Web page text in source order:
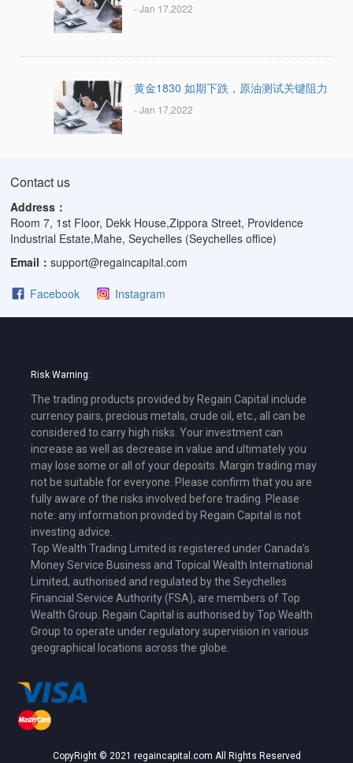
- Jan 17,2022
黄金1830 如期下跌，原油测试关键阻力
- Jan 17,2022
Contact us
Address：
Room 7, 1st Floor, Dekk House,Zippora Street, Providence
Industrial Estate,Mahe, Seychelles (Seychelles office)
Email：support@regaincapital.com
Facebook
Instagram
Risk Warning:
The trading products provided by Regain Capital include
currency pairs, precious metals, crude oil, etc., all can be
considered to carry high risks. Your investment can
increase as well as decrease in value and ultimately you
may lose some or all of your deposits. Margin trading may
not be suitable for everyone. Please confirm that you are
fully aware of the risks involved before trading. Please
note: any information provided by Regain Capital is not
investing advice.
Top Wealth Trading Limited is registered under Canada’s
Money Service Business and Topical Wealth International
Limited, authorised and regulated by the Seychelles
Financial Service Authority (FSA), are members of Top
Wealth Group. Regain Capital is authorised by Top Wealth
Group to operate under regulatory supervision in various
geographical locations across the globe.
CopyRight © 2021 regaincapital.com All Rights Reserved